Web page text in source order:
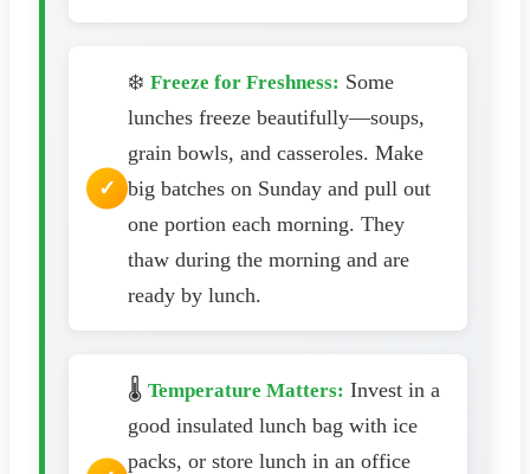
❄️ Freeze for Freshness: Some
lunches freeze beautifully—soups,
grain bowls, and casseroles. Make
big batches on Sunday and pull out
one portion each morning. They
thaw during the morning and are
ready by lunch.
🌡️ Temperature Matters: Invest in a
good insulated lunch bag with ice
packs, or store lunch in an office